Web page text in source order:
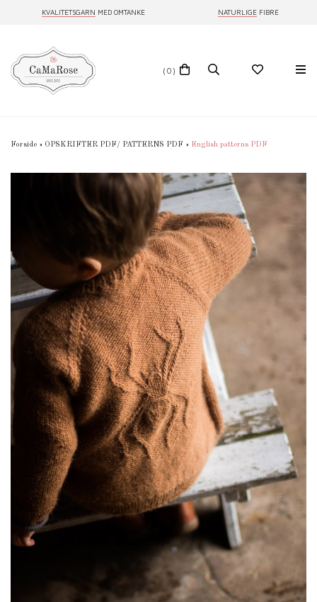
KVALITETSGARN MED OMTANKE NATURLIGE FIBRE
(0)
Forside » OPSKRIFTER PDF/ PATTERNS PDF » English patterns PDF